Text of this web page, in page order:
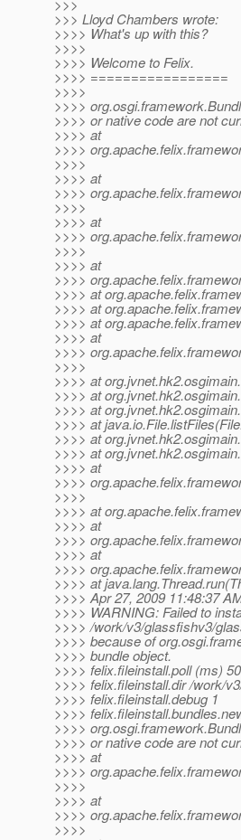
>>>
>>> Lloyd Chambers wrote:
>>>> What's up with this?
>>>>
>>>> Welcome to Felix.
>>>> =================
>>>>
>>>>
>>>> or native code are not
>>>> at
>>>>
>>>>
>>>> at
>>>>
>>>>
>>>> at
>>>>
>>>>
>>>> at
>>>>
>>>> at
>>>> at
>>>> at
>>>> at
>>>>
>>>>
>>>> at
>>>> at
>>>> at
>>>> at
>>>> at
>>>> at
>>>> at
>>>>
>>>>
>>>> at
>>>> at
>>>>
>>>> at
>>>>
>>>> at
>>>> Apr 27, 2009 11:48:37
>>>> WARNING: Failed to
>>>> /work/v3/glassfishv3/
>>>> because of
>>>> bundle object.
>>>> felix.fileinstall.poll (ms)
>>>> felix.fileinstall.dir /work/
>>>> felix.fileinstall.debug 1
>>>>
>>>>
>>>> or native code are not
>>>> at
>>>>
>>>>
>>>> at
>>>>
>>>>